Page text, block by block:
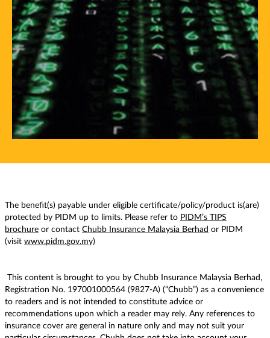
The benefit(s) payable under eligible certificate/policy/product is(are)
protected by PIDM up to limits. Please refer to PIDM’s TIPS
brochure or contact Chubb Insurance Malaysia Berhad or PIDM
(visit www.pidm.gov.my)
This content is brought to you by Chubb Insurance Malaysia Berhad,
Registration No. 197001000564 (9827-A) (“Chubb”) as a convenience
to readers and is not intended to constitute advice or
recommendations upon which a reader may rely. Any references to
insurance cover are general in nature only and may not suit your